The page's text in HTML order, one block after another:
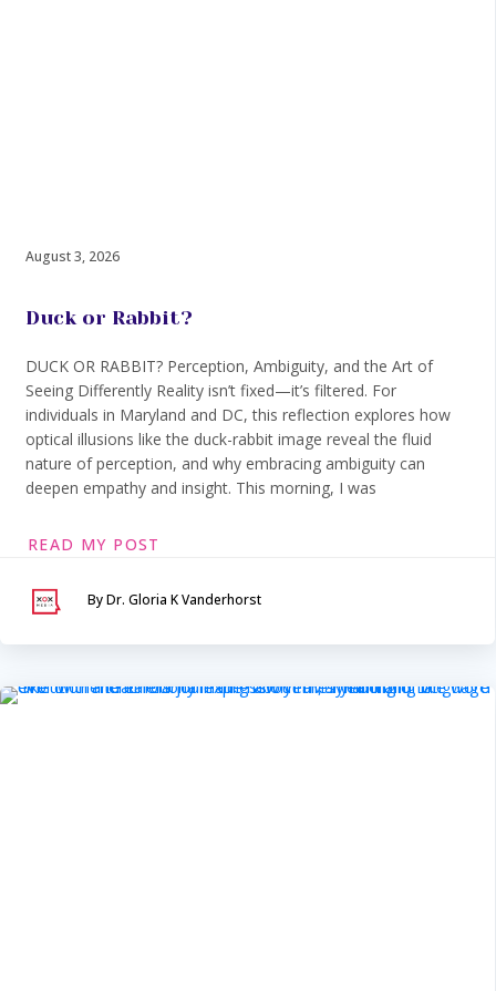
August 3, 2026
Duck or Rabbit?
DUCK OR RABBIT? Perception, Ambiguity, and the Art of
Seeing Differently Reality isn’t fixed—it’s filtered. For
individuals in Maryland and DC, this reflection explores how
optical illusions like the duck-rabbit image reveal the fluid
nature of perception, and why embracing ambiguity can
deepen empathy and insight. This morning, I was
READ MY POST
By Dr. Gloria K Vanderhorst